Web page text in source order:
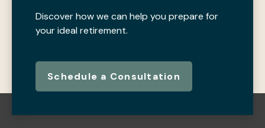
Discover how we can help you prepare for
your ideal retirement.
Schedule a Consultation